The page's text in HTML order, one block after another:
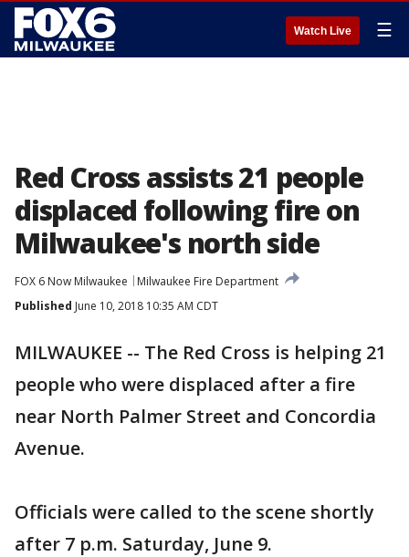
Watch Live ☰
Red Cross assists 21 people
displaced following fire on
Milwaukee's north side
FOX 6 Now Milwaukee
Milwaukee Fire Department
Published June 10, 2018 10:35 AM CDT
MILWAUKEE -- The Red Cross is helping 21
people who were displaced after a fire
near North Palmer Street and Concordia
Avenue.
Officials were called to the scene shortly
after 7 p.m. Saturday, June 9.